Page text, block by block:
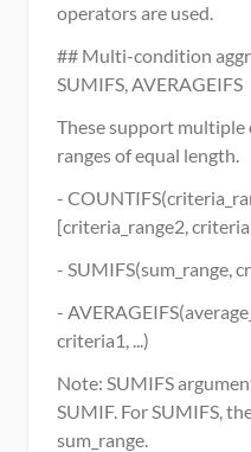
operators are used.
## Multi-condition
SUMIFS, AVERAGEIFS
These support multiple
ranges of equal length.
-
[criteria_range2,
- SUMIFS(sum_range,
-
criteria1, ...)
Note: SUMIFS
SUMIF. For SUMIFS,
sum_range.